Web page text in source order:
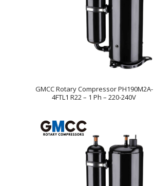
GMCC Rotary Compressor PH190M2A-
4FTL1 R22 – 1 Ph – 220-240V